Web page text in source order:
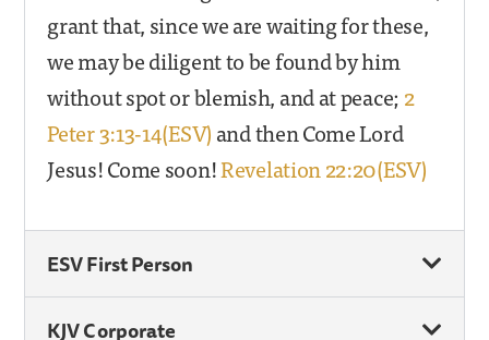
grant that, since we are waiting for these,
we may be diligent to be found by him
without spot or blemish, and at peace;2
Peter 3:13-14(ESV)and then Come Lord
Jesus! Come soon!Revelation 22:20(ESV)
ESV First Person
KJV Corporate